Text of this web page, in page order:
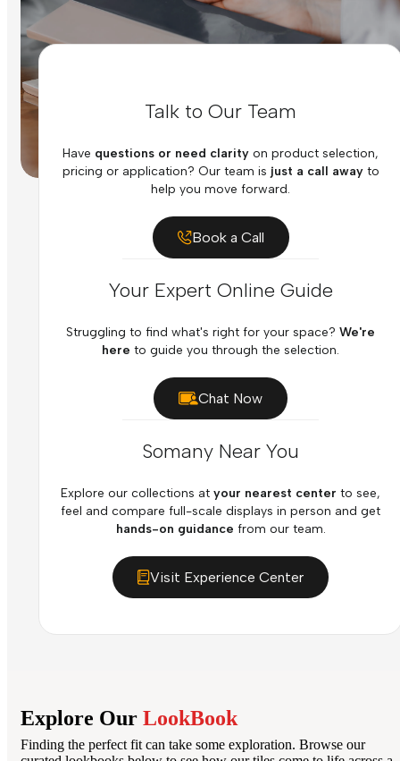
Talk to Our Team
Have questions or need clarity on product selection,
pricing or application? Our team is just a call awayto
help you move forward.
Book a Call
Your Expert Online Guide
Struggling to find what's right for your space? We're
here to guide you through the selection.
Chat Now
Somany Near You
Explore our collections at your nearest center to see,
feel and compare full-scale displays in person and get
hands-on guidance from our team.
Visit Experience Center
Explore Our LookBook
Finding the perfect fit can take some exploration. Browse our